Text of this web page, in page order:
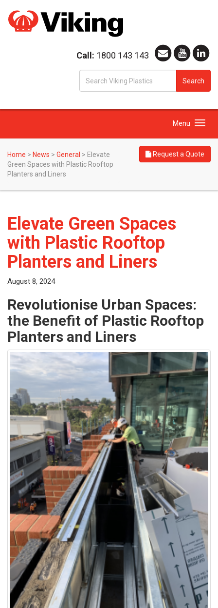
Call: 1800 143 143
Search
Toggle
Menu
Home > News > General > Elevate
Green Spaces with Plastic Rooftop
Planters and Liners
Request a Quote
Elevate Green Spaces
with Plastic Rooftop
Planters and Liners
August 8, 2024
Revolutionise Urban Spaces:
the Benefit of Plastic Rooftop
Planters and Liners